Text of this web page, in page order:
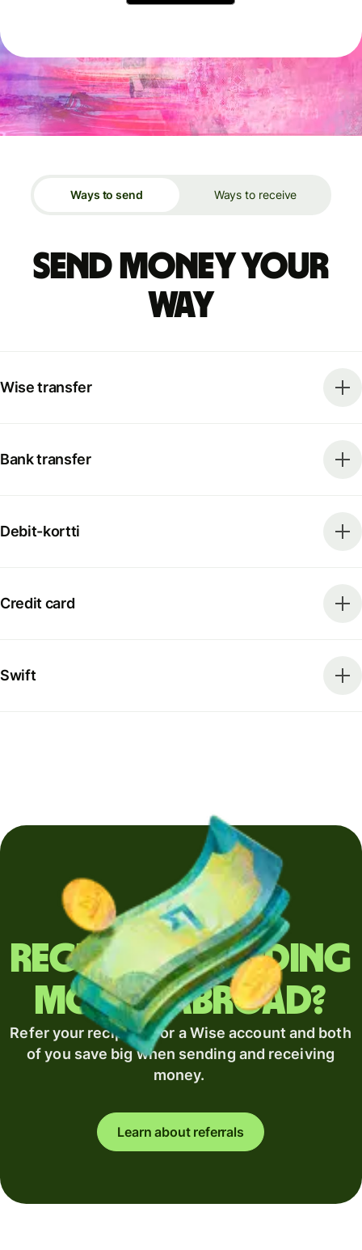
Ways to send Ways to receive
Send money your
way
Wise transfer
Bank transfer
Debit-kortti
Credit card
Swift
Regularly sending
money abroad?
Refer your recipient for a Wise account and both
of you save big when sending and receiving
money.
Learn about referrals